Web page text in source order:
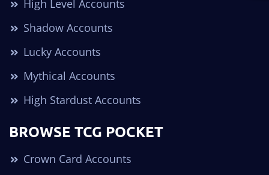
High Level Accounts
Shadow Accounts
Lucky Accounts
Mythical Accounts
High Stardust Accounts
BROWSE TCG POCKET
Crown Card Accounts